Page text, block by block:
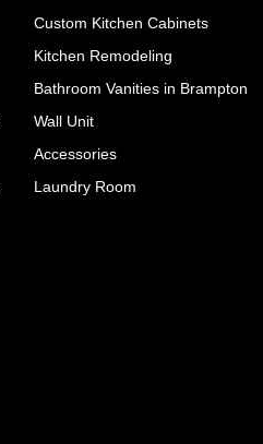
Custom Kitchen Cabinets
Kitchen Remodeling
Bathroom Vanities in Brampton
Wall Unit
Accessories
Laundry Room